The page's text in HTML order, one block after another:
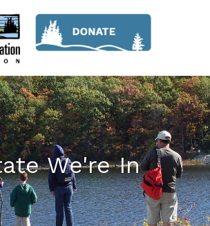
We're In